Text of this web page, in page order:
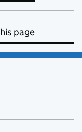
page